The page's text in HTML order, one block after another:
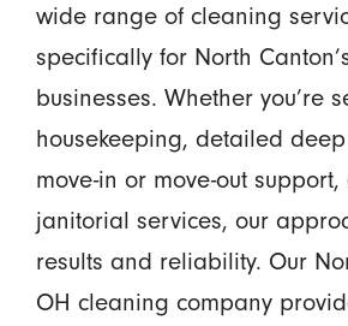
wide range of cleaning
specifically for North
businesses. Whether you’re
housekeeping, detailed
move-in or move-out
janitorial services, our
results and reliability. Our
OH cleaning company